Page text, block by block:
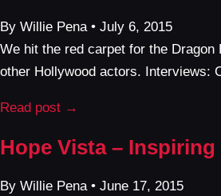
By Willie Pena • July 6, 2015
We hit the red carpet for the Dragon
other Hollywood actors. Interviews:
Read post →
Hope Vista –
By Willie Pena • June 17, 2015